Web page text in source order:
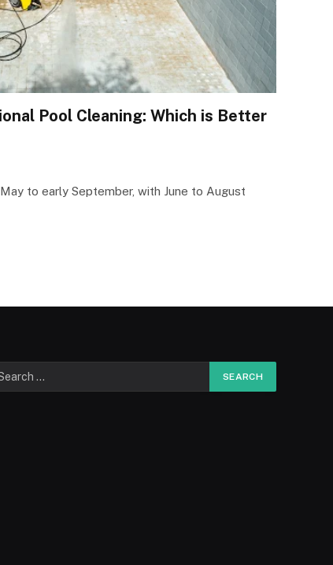
Pool Cleaning: Which is Better
to early September, with June to August